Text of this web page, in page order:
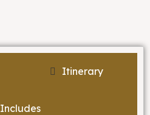
Itinerary
Includes